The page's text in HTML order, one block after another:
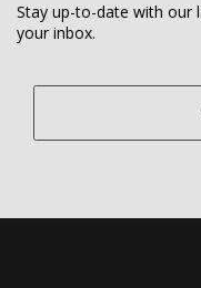
Stay up-to-date with our
your inbox.